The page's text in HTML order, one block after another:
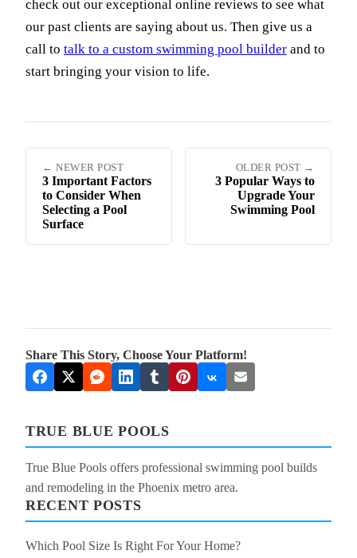
check out our exceptional online reviews to see what
our past clients are saying about us. Then give us a
call to talk to a custom swimming pool builder and to
start bringing your vision to life.
← NEWER POST
3 Important Factors
to Consider When
Selecting a Pool
Surface
OLDER POST →
3 Popular Ways to
Upgrade Your
Swimming Pool
Share This Story, Choose Your Platform!
TRUE BLUE POOLS
True Blue Pools offers professional swimming pool builds
and remodeling in the Phoenix metro area.
RECENT POSTS
Which Pool Size Is Right For Your Home?